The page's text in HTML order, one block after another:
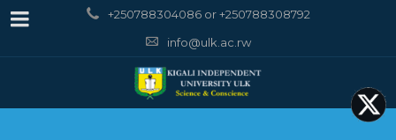
+250788304086 or +250788308792
info@ulk.ac.rw